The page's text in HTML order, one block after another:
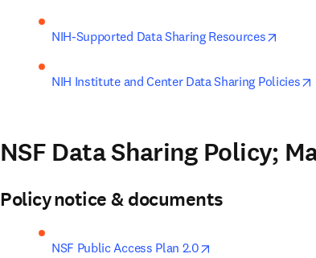
NIH-Supported Data Sharing Resources
NIH Institute and Center Data Sharing Policies
NSF Data Sharing Policy;
Policy notice & documents
NSF Public Access Plan 2.0